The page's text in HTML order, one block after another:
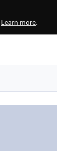
Learn more.